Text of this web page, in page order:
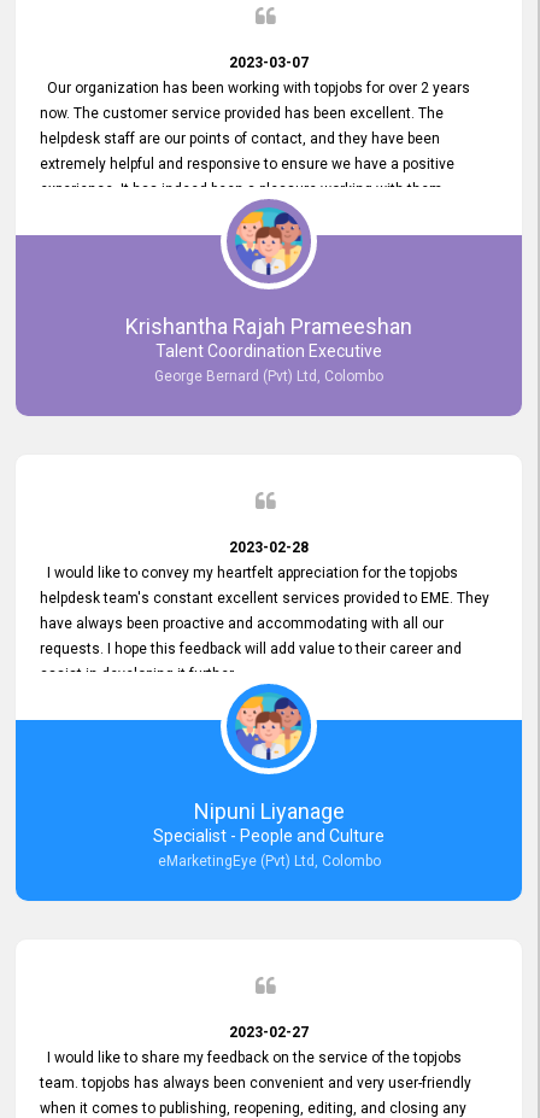
2023-03-07
Our organization has been working with topjobs for over 2 years
now. The customer service provided has been excellent. The
helpdesk staff are our points of contact, and they have been
extremely helpful and responsive to ensure we have a positive
experience. It has indeed been a pleasure working with them.
Krishantha Rajah Prameeshan
Talent Coordination Executive
George Bernard (Pvt) Ltd, Colombo
2023-02-28
I would like to convey my heartfelt appreciation for the topjobs
helpdesk team's constant excellent services provided to EME. They
have always been proactive and accommodating with all our
requests. I hope this feedback will add value to their career and
assist in developing it further.
Nipuni Liyanage
Specialist - People and Culture
eMarketingEye (Pvt) Ltd, Colombo
2023-02-27
I would like to share my feedback on the service of the topjobs
team. topjobs has always been convenient and very user-friendly
when it comes to publishing, reopening, editing, and closing any